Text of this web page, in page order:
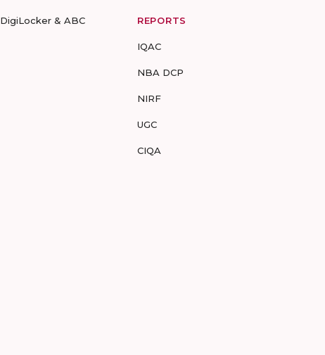
DigiLocker & ABC REPORTS
IQAC
NBA DCP
NIRF
UGC
CIQA